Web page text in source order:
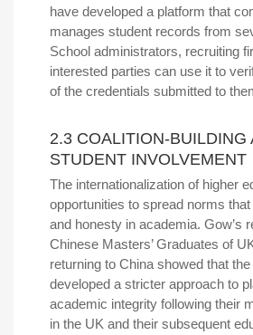
have developed a platform that
manages student records from
School administrators, recruiting
interested parties can use it to
of the credentials submitted to
2.3 COALITION-BUILDING
STUDENT INVOLVEMENT
The internationalization of higher
opportunities to spread norms
and honesty in academia. Gow’s
Chinese Masters’ Graduates of
returning to China showed that
developed a stricter approach to
academic integrity following their
in the UK and their subsequent